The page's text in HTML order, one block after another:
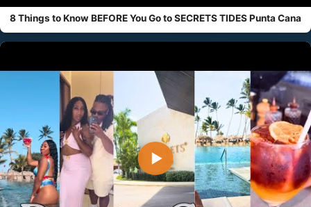
8 Things to Know BEFORE You Go to SECRETS TIDES Punta Cana
▶